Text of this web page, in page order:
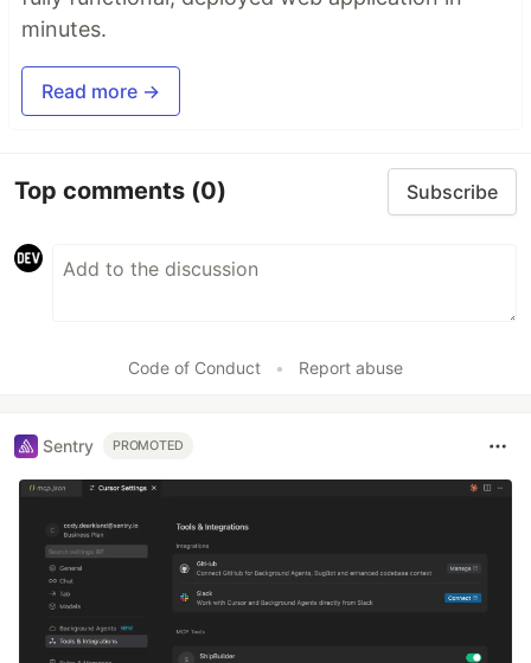
minutes.
Read more →
Top comments (0) Subscribe
Code of Conduct • Report abuse
Sentry PROMOTED